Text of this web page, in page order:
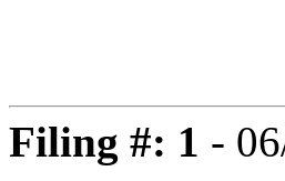
Filing #: 1 -